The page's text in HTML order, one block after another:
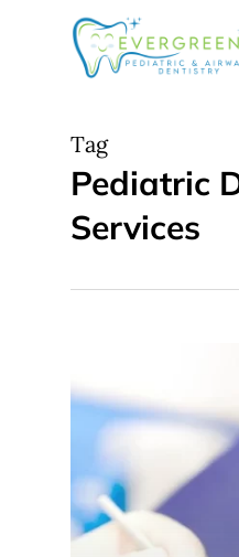
Tag
Pediatric
Services